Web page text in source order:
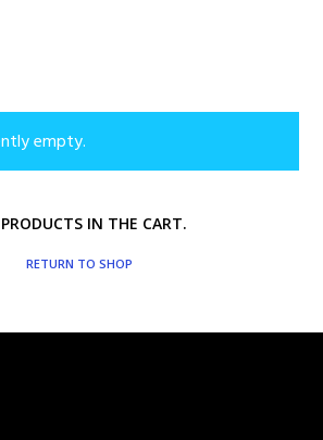
empty.
IN THE CART.
RETURN TO SHOP